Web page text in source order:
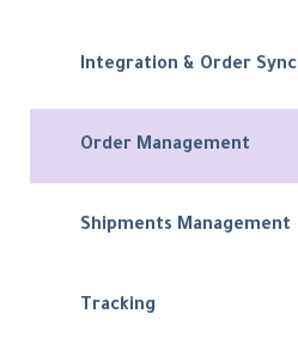
Integration & Order Sync
Order Management
Shipments Management
Tracking